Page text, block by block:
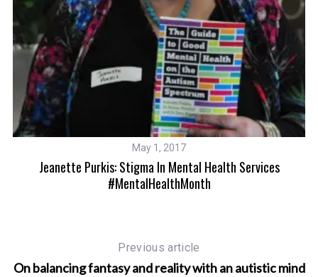
May 1, 2017
Jeanette Purkis: Stigma In Mental Health Services
#MentalHealthMonth
Previous article
On balancing fantasy and reality with an autistic mind